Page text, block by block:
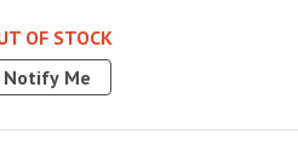
OF STOCK
Notify Me